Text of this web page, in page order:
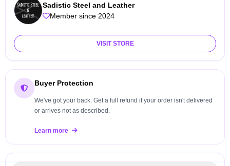
Sadistic Steel and Leather
Member since 2024
VISIT STORE
Buyer Protection
We've got your back. Get a full refund if your order isn't delivered
or arrives not as described.
Learn more